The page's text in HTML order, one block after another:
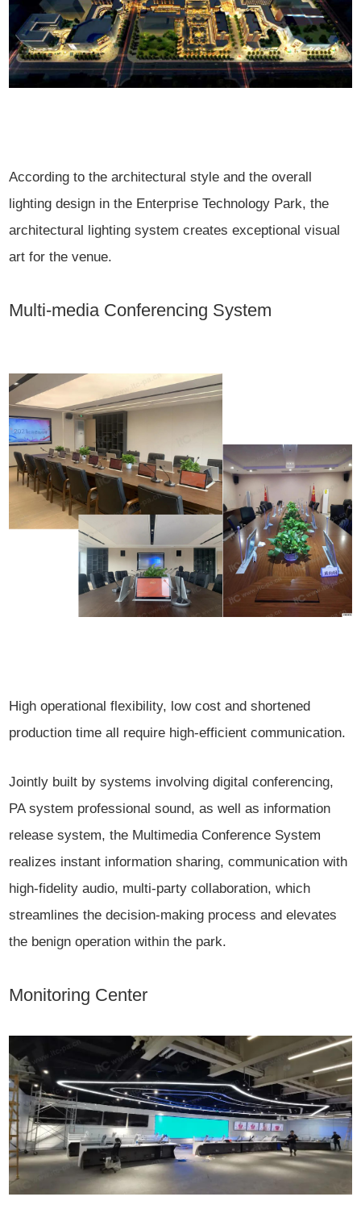
According to the architectural style and the overall
lighting design in the Enterprise Technology Park, the
architectural lighting system creates exceptional visual
art for the venue.
Multi-media Conferencing System
High operational flexibility, low cost and shortened
production time all require high-efficient communication.
Jointly built by systems involving digital conferencing,
PA system professional sound, as well as information
release system, the Multimedia Conference System
realizes instant information sharing, communication with
high-fidelity audio, multi-party collaboration, which
streamlines the decision-making process and elevates
the benign operation within the park.
Monitoring Center